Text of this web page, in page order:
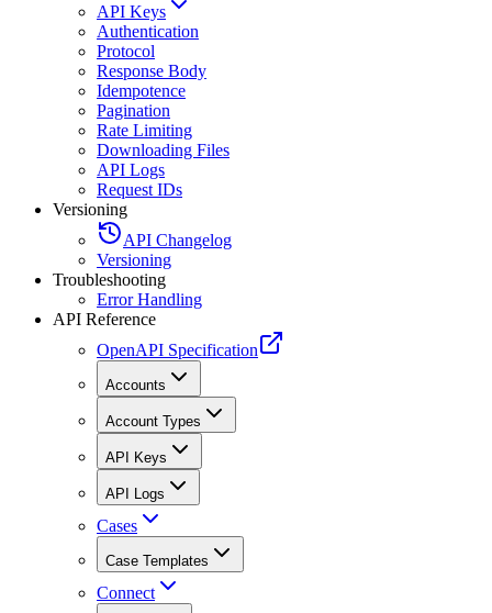
API Keys
Authentication
Protocol
Response Body
Idempotence
Pagination
Rate Limiting
Downloading Files
API Logs
Request IDs
Versioning
API Changelog
Versioning
Troubleshooting
Error Handling
API Reference
OpenAPI Specification
Accounts
Account Types
API Keys
API Logs
Cases
Case Templates
Connect